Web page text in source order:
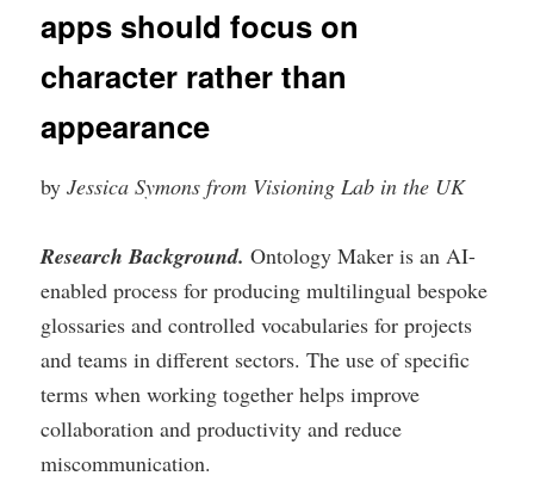
apps should focus on
character rather than
appearance
byJessica Symons from Visioning Lab in the UK
Research Background.Ontology Maker is an AI-
enabled process for producing multilingual bespoke
glossaries and controlled vocabularies for projects
and teams in different sectors. The use of specific
terms when working together helps improve
collaboration and productivity and reduce
miscommunication.